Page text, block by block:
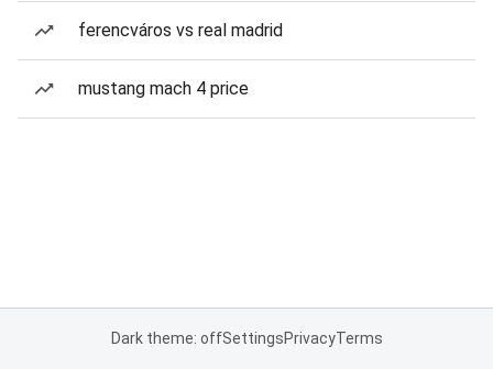
ferencváros vs real madrid
mustang mach 4 price
Dark theme: offSettingsPrivacyTerms